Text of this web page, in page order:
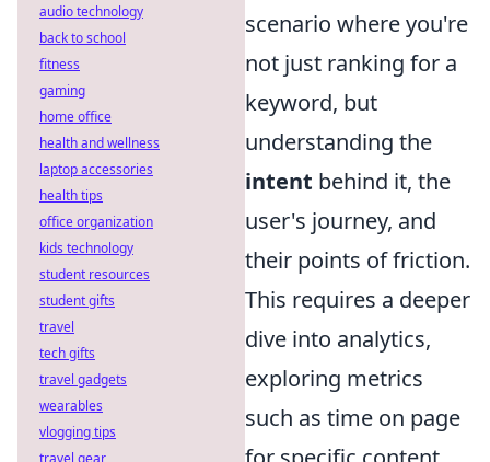
scenario where you're
not just ranking for a
keyword, but
understanding the
intent behind it, the
user's journey, and
their points of friction.
This requires a deeper
dive into analytics,
exploring metrics
such as time on page
audio technology
back to school
fitness
gaming
home office
health and wellness
laptop accessories
health tips
office organization
kids technology
student resources
student gifts
travel
tech gifts
travel gadgets
wearables
vlogging tips
travel gear